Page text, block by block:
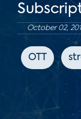
October 02,
OTT